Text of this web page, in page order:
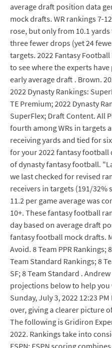
average draft position data
mock drafts. WR rankings 7-
rose, but only from 10.1
three fewer drops (yet 24
targets. 2022 Fantasy
to see where the experts
early average draft . Brown.
2022 Dynasty Rankings:
TE Premium; 2022 Dynasty
SuperFlex; Draft Content. All
fourth among WRs in targets
receiving yards and tied for
for your 2022 fantasy
of dynasty fantasy football.
we last checked for revised
receivers in targets (191/32%
11.2 per game average was
10+. These fantasy football
day based on average draft
fantasy football mock drafts.
Avoid. 8 Team PPR Rankings;
Team Standard Rankings; 8
SF; 8 Team Standard .
projections below to help
Sunday, July 3, 2022 12:23
over, giving a clearer picture
The following is Gridiron
2022. Rankings take into
ESPN: ESPN scoring